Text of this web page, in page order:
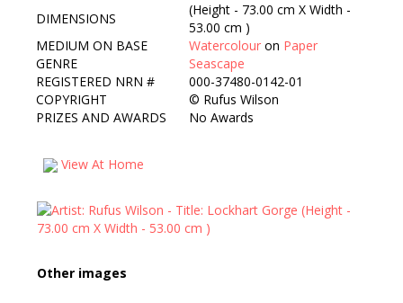
DIMENSIONS
(Height - 73.00 cm X Width -
53.00 cm )
MEDIUM ON BASE
Watercolour on Paper
GENRE
Seascape
REGISTERED NRN #
000-37480-0142-01
COPYRIGHT
© Rufus Wilson
PRIZES AND AWARDS
No Awards
View At Home
Other images